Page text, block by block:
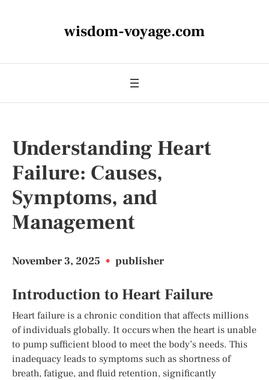
wisdom-voyage.com
Understanding Heart
Failure: Causes,
Symptoms, and
Management
November 3, 2025 • publisher
Introduction to Heart Failure
Heart failure is a chronic condition that affects millions
of individuals globally. It occurs when the heart is unable
to pump sufficient blood to meet the body’s needs. This
inadequacy leads to symptoms such as shortness of
breath, fatigue, and fluid retention, significantly